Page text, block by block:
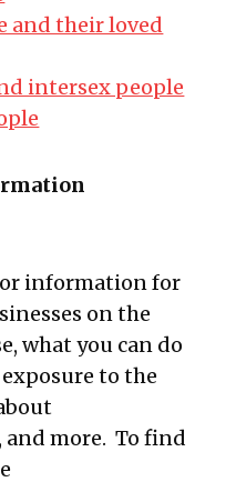
and their loved
intersex people
information for
on the
what you can do
to the
more. To find